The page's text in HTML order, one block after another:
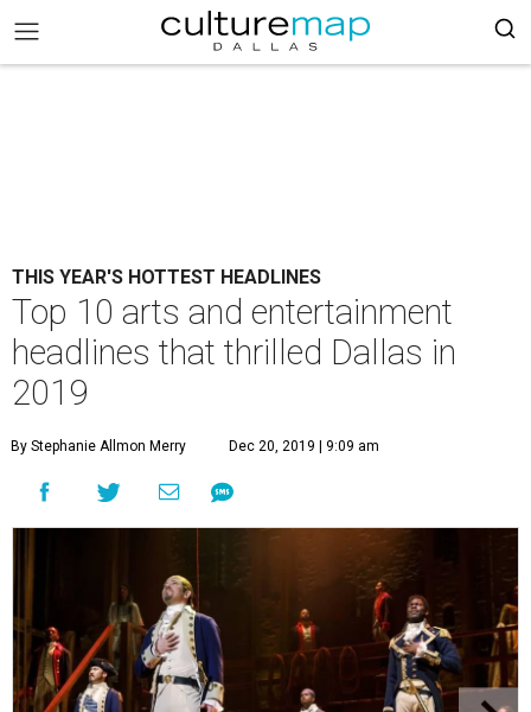
THIS YEAR'S HOTTEST HEADLINES
Top 10 arts and entertainment
headlines that thrilled Dallas in
2019
By Stephanie Allmon Merry Dec 20, 2019 | 9:09 am